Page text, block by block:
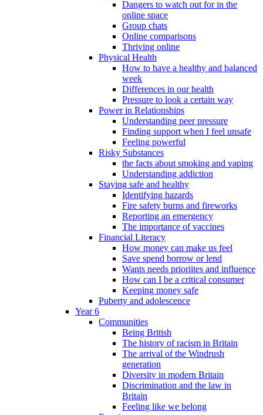
Dangers to watch out for in the
online space
Group chats
Online comparisons
Thriving online
Physical Health
How to have a healthy and balanced
week
Differences in our health
Pressure to look a certain way
Power in Relationships
Understanding peer pressure
Finding support when I feel unsafe
Feeling powerful
Risky Substances
the facts about smoking and vaping
Understanding addiction
Staying safe and healthy
Identifying hazards
Fire safety burns and fireworks
Reporting an emergency
The importance of vaccines
Financial Literacy
How money can make us feel
Save spend borrow or lend
Wants needs prioriites and influence
How can I be a critical consumer
Keeping money safe
Puberty and adolescence
Year 6
Communities
Being British
The history of racism in Britain
The arrival of the Windrush
generation
Diversity in modern Britain
Discrimination and the law in
Britain
Feeling like we belong